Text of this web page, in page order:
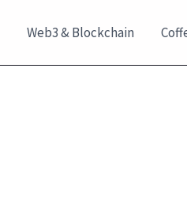
Web3 & Blockchain